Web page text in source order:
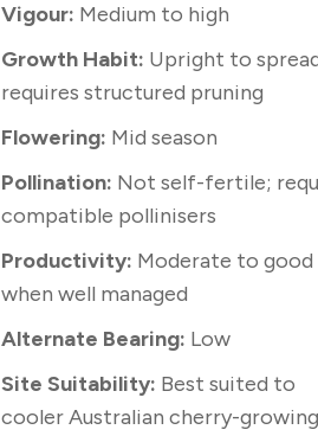
Vigour: Medium to high
Growth Habit: Upright to
requires structured pruning
Flowering: Mid season
Pollination: Not self-fertile;
compatible pollinisers
Productivity: Moderate to good
when well managed
Alternate Bearing: Low
Site Suitability: Best suited to
cooler Australian cherry-growing